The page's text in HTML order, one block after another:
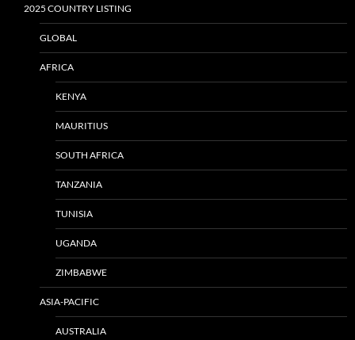
2025 COUNTRY LISTING
GLOBAL
AFRICA
KENYA
MAURITIUS
SOUTH AFRICA
TANZANIA
TUNISIA
UGANDA
ZIMBABWE
ASIA-PACIFIC
AUSTRALIA